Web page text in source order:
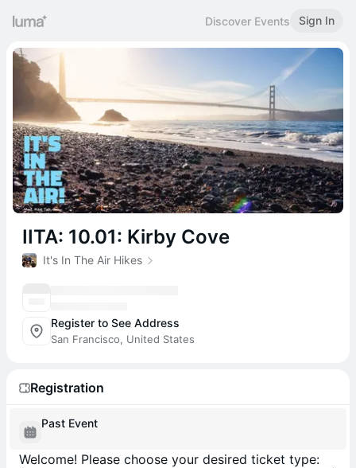
Discover Events Sign In
IITA: 10.01: Kirby Cove
It's In The Air Hikes
Register to See Address
San Francisco, United States
Registration
Past Event
Welcome! Please choose your desired ticket type: